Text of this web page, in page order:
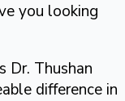
you looking
Dr. Thushan
difference in